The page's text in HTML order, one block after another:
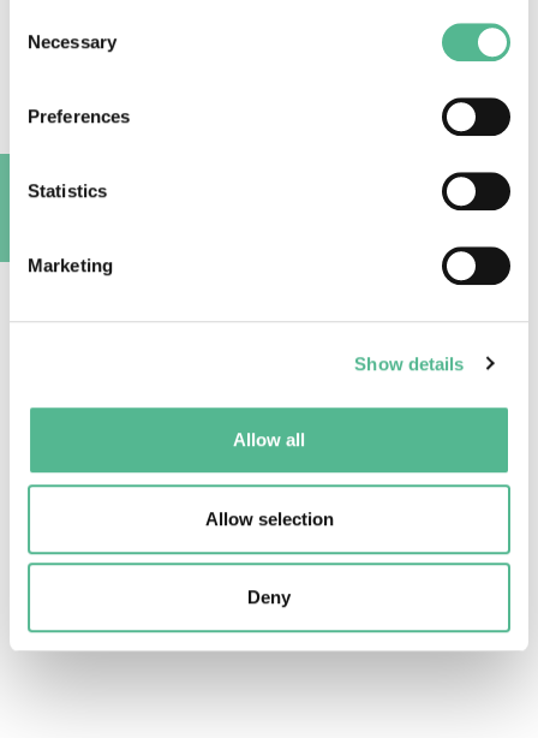
Selection
Necessary
Preferences
Statistics
Marketing
Show details
Allow all
Allow selection
Deny